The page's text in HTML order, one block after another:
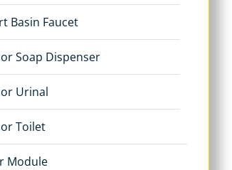
Basin Faucet
Soap Dispenser
Urinal
Toilet
Module